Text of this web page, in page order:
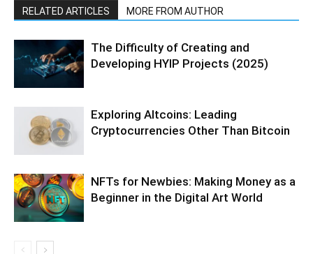
RELATED ARTICLES MORE FROM AUTHOR
The Difficulty of Creating and
Developing HYIP Projects (2025)
Exploring Altcoins: Leading
Cryptocurrencies Other Than Bitcoin
NFTs for Newbies: Making Money as a
Beginner in the Digital Art World